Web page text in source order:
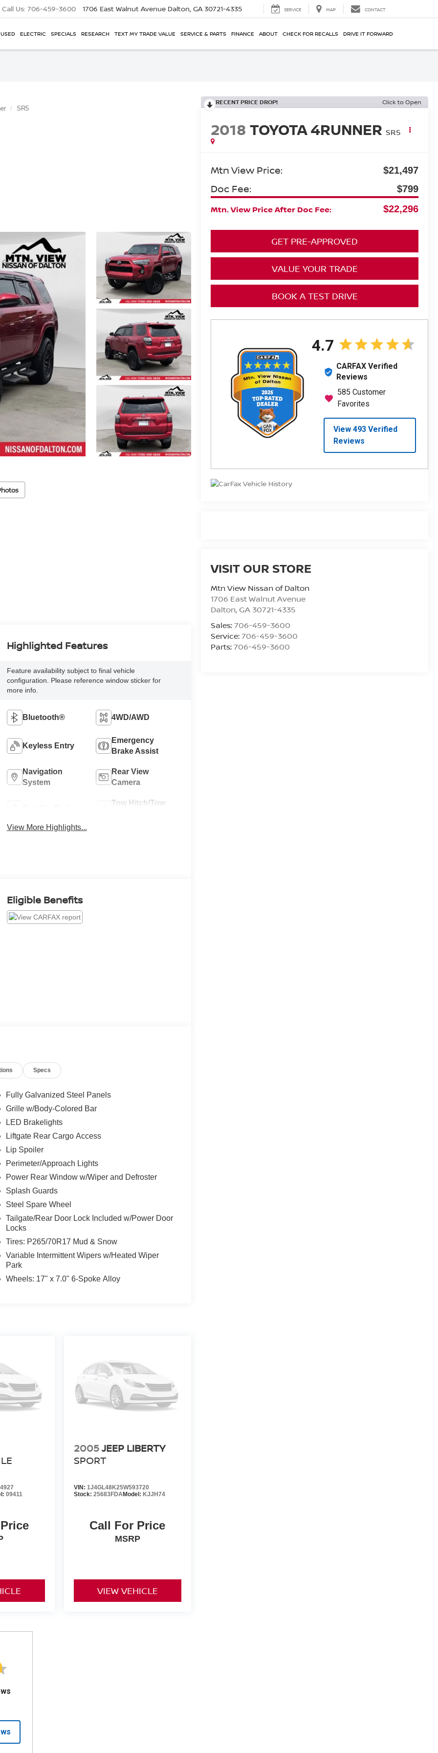
Call Us: 706-459-3600 1706 East Walnut Avenue Dalton, GA 30721-4335 SERVICE MAP CONTACT
USED ELECTRIC SPECIALS RESEARCH TEXT MY TRADE VALUE SERVICE & PARTS FINANCE ABOUT CHECK FOR RECALLS DRIVE IT FORWARD
SR5
RECENT PRICE DROP! Click to Open
2018 TOYOTA 4RUNNER SR5
Mtn View Price: $21,497
Doc Fee:
$799
Mtn. View Price After Doc Fee:
$22,296
GET PRE-APPROVED
VALUE YOUR TRADE
BOOK A TEST DRIVE
VISIT OUR STORE
Mtn View Nissan of Dalton
1706 East Walnut Avenue
Dalton, GA 30721-4335
Sales:706-459-3600
Service:706-459-3600
Parts:706-459-3600
Highlighted Features
Feature availability subject to final vehicle
configuration. Please reference window sticker for
more info.
Bluetooth® 4WD/AWD
Keyless Entry
Emergency
Brake Assist
Navigation
System
Rear View
Camera
Tow Hitch/Tow
View More Highlights...
Eligible Benefits
Specs
Fully Galvanized Steel Panels
Grille w/Body-Colored Bar
LED Brakelights
Liftgate Rear Cargo Access
Lip Spoiler
Perimeter/Approach Lights
Power Rear Window w/Wiper and Defroster
Splash Guards
Steel Spare Wheel
Tailgate/Rear Door Lock Included w/Power Door
Locks
Tires: P265/70R17 Mud & Snow
Variable Intermittent Wipers w/Heated Wiper
Park
Wheels: 17" x 7.0" 6-Spoke Alloy
LE
09411
2005JEEP LIBERTY
SPORT
VIN: 1J4GL48K25W593720
Stock: 25683FDAModel: KJJH74
Call For Price
MSRP
VIEW VEHICLE